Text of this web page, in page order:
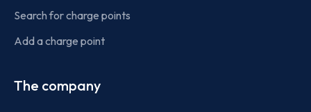
Search for charge points
Add a charge point
The company